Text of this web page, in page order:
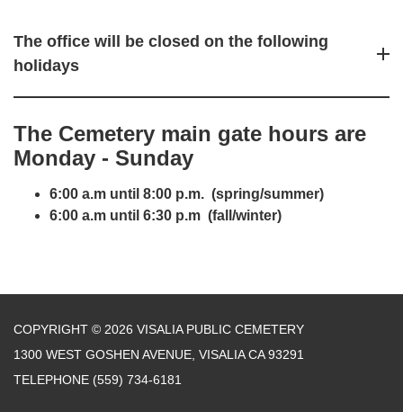
The office will be closed on the following
holidays
The Cemetery main gate hours are
Monday - Sunday
6:00 a.m until 8:00 p.m. (spring/summer)
6:00 a.m until 6:30 p.m (fall/winter)
COPYRIGHT © 2026 VISALIA PUBLIC CEMETERY
1300 WEST GOSHEN AVENUE, VISALIA CA 93291
TELEPHONE (559) 734-6181